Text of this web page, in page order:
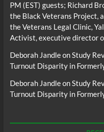
PM (EST) guests; Richard
the Black Veterans Project,
the Veterans Legal Clinic,
Activist, executive director
Deborah JandleonStudy
Turnout Disparity in
Deborah JandleonStudy
Turnout Disparity in